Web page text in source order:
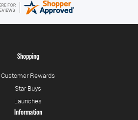
Shopping
Customer Rewards
Star Buys
Launches
Information